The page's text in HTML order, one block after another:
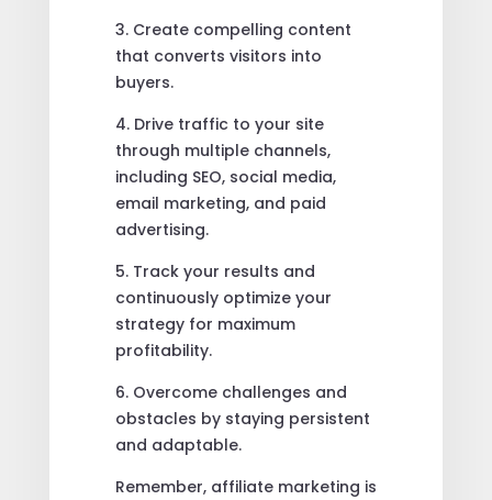
3. Create compelling content
that converts visitors into
buyers.
4. Drive traffic to your site
through multiple channels,
including SEO, social media,
email marketing, and paid
advertising.
5. Track your results and
continuously optimize your
strategy for maximum
profitability.
6. Overcome challenges and
obstacles by staying persistent
and adaptable.
Remember, affiliate marketing is